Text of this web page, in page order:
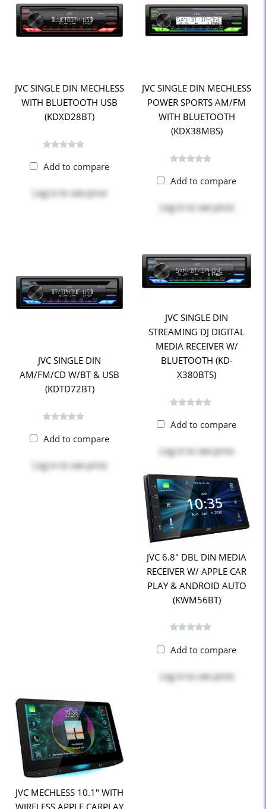
JVC SINGLE DIN MECHLESS
WITH BLUETOOTH USB
(KDXD28BT)
Add to compare
Log in to see price
JVC SINGLE DIN MECHLESS
POWER SPORTS AM/FM
WITH BLUETOOTH
(KDX38MBS)
Add to compare
Log in to see price
JVC SINGLE DIN
AM/FM/CD W/BT & USB
(KDTD72BT)
Add to compare
Log in to see price
JVC SINGLE DIN
STREAMING DJ DIGITAL
MEDIA RECEIVER W/
BLUETOOTH (KD-
X380BTS)
Add to compare
Log in to see price
JVC 6.8" DBL DIN MEDIA
RECEIVER W/ APPLE CAR
PLAY & ANDROID AUTO
(KWM56BT)
Add to compare
Log into see price
JVC MECHLESS 10.1" WITH